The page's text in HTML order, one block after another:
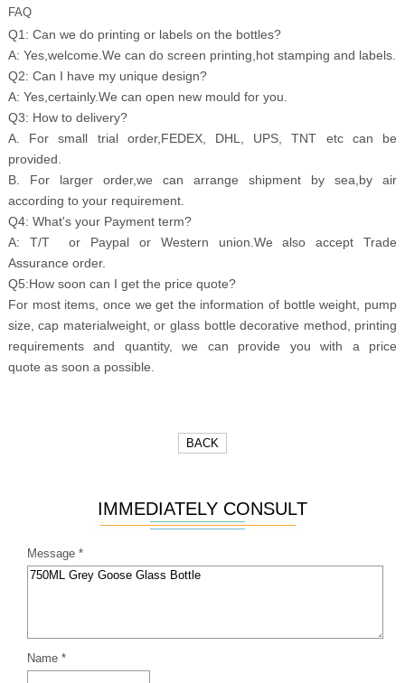
FAQ
Q1: Can we do printing or labels on the bottles?
A: Yes,welcome.We can do screen printing,hot stamping and labels.
Q2: Can I have my unique design?
A: Yes,certainly.We can open new mould for you.
Q3: How to delivery?
A. For small trial order,FEDEX, DHL, UPS, TNT etc can be
provided.
B. For larger order,we can arrange shipment by sea,by air
according to your requirement.
Q4: What's your Payment term?
A: T/T or Paypal or Western union.We also accept Trade
Assurance order.
Q5:How soon can I get the price quote?
For most items, once we get the information of bottle weight, pump
size, cap materialweight, or glass bottle decorative method, printing
requirements and quantity, we can provide you with a price
quote as soon a possible.
BACK
IMMEDIATELY CONSULT
Message *
Name *